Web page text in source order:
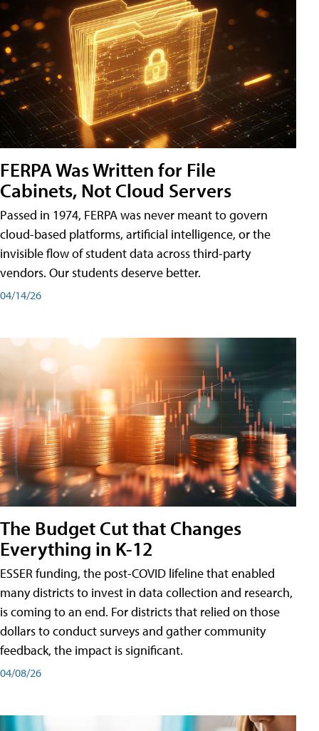
FERPA Was Written for File
Cabinets, Not Cloud Servers
Passed in 1974, FERPA was never meant to govern
cloud-based platforms, artificial intelligence, or the
invisible flow of student data across third-party
vendors. Our students deserve better.
04/14/26
The Budget Cut that Changes
Everything in K-12
ESSER funding, the post-COVID lifeline that enabled
many districts to invest in data collection and research,
is coming to an end. For districts that relied on those
dollars to conduct surveys and gather community
feedback, the impact is significant.
04/08/26